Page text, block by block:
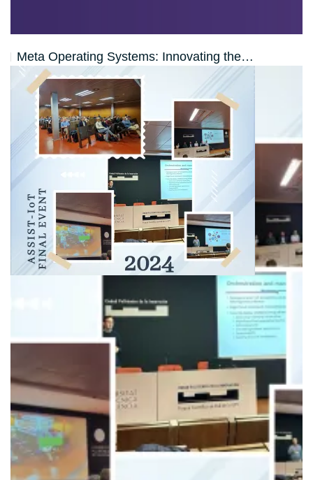
Meta Operating Systems: Innovating the…